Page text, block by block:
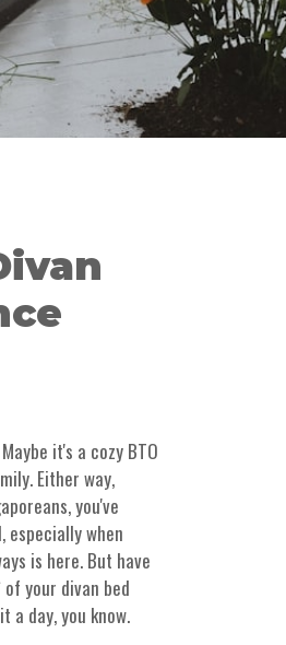
it's a cozy BTO
Either way,
you've
especially when
is here. But have
your divan bed
a day, you know.